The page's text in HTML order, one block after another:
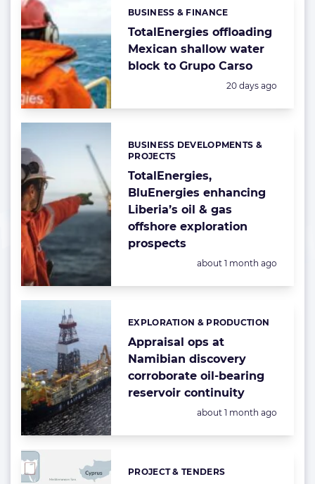
TotalEnergies offloading
Mexican shallow water
block to Grupo Carso
Categories:
BUSINESS & FINANCE
Posted:
20 days ago
TotalEnergies,
BluEnergies enhancing
Liberia’s oil & gas
offshore exploration
prospects
Categories:
BUSINESS DEVELOPMENTS &
PROJECTS
Posted:
about 1 month ago
Appraisal ops at
Namibian discovery
corroborate oil-bearing
reservoir continuity
Categories:
EXPLORATION & PRODUCTION
Posted:
about 1 month ago
Categories:
PROJECT & TENDERS